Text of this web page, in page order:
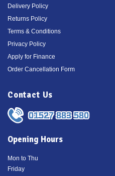
Delivery Policy
Returns Policy
Terms & Conditions
Privacy Policy
Apply for Finance
Order Cancellation Form
Contact Us
01527 883 580
Opening Hours
Mon to Thu
Friday